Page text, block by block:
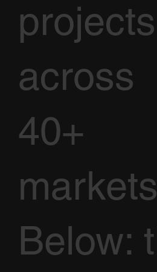
projects
across
40+
Below: